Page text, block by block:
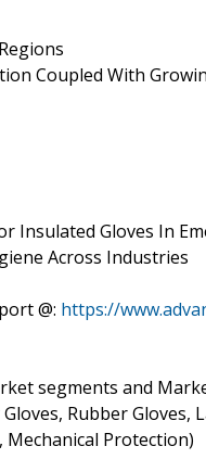
Coupled With
Insulated Gloves In
Across Industries
@: https://
segments and
Rubber
Protection)